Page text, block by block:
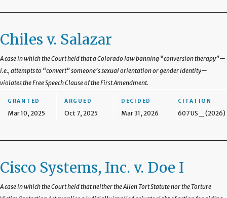
Chiles v. Salazar
A case in which the Court held that a Colorado law banning “conversion therapy”—
i.e., attempts to “convert” someone’s sexual orientation or gender identity—
violates the Free Speech Clause of the First Amendment.
GRANTED
Mar 10, 2025
ARGUED
Oct 7, 2025
DECIDED
Mar 31, 2026
CITATION
607 US _ (2026)
Cisco Systems, Inc. v. Doe I
A case in which the Court held that neither the Alien Tort Statute nor the Torture